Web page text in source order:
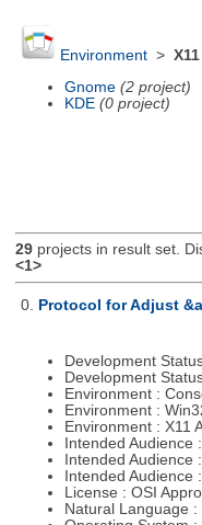
Environment>
Gnome (2 project)
KDE (0 project)
29projects in result set.
<1>
0. Protocol for Adjust
Development
Development
Environment :
Environment :
Environment : X11
Intended Audience
Intended Audience
Intended Audience
License : OSI
Natural Language :